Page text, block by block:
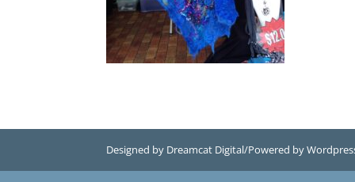
Designed by Dreamcat Digital/Powered by